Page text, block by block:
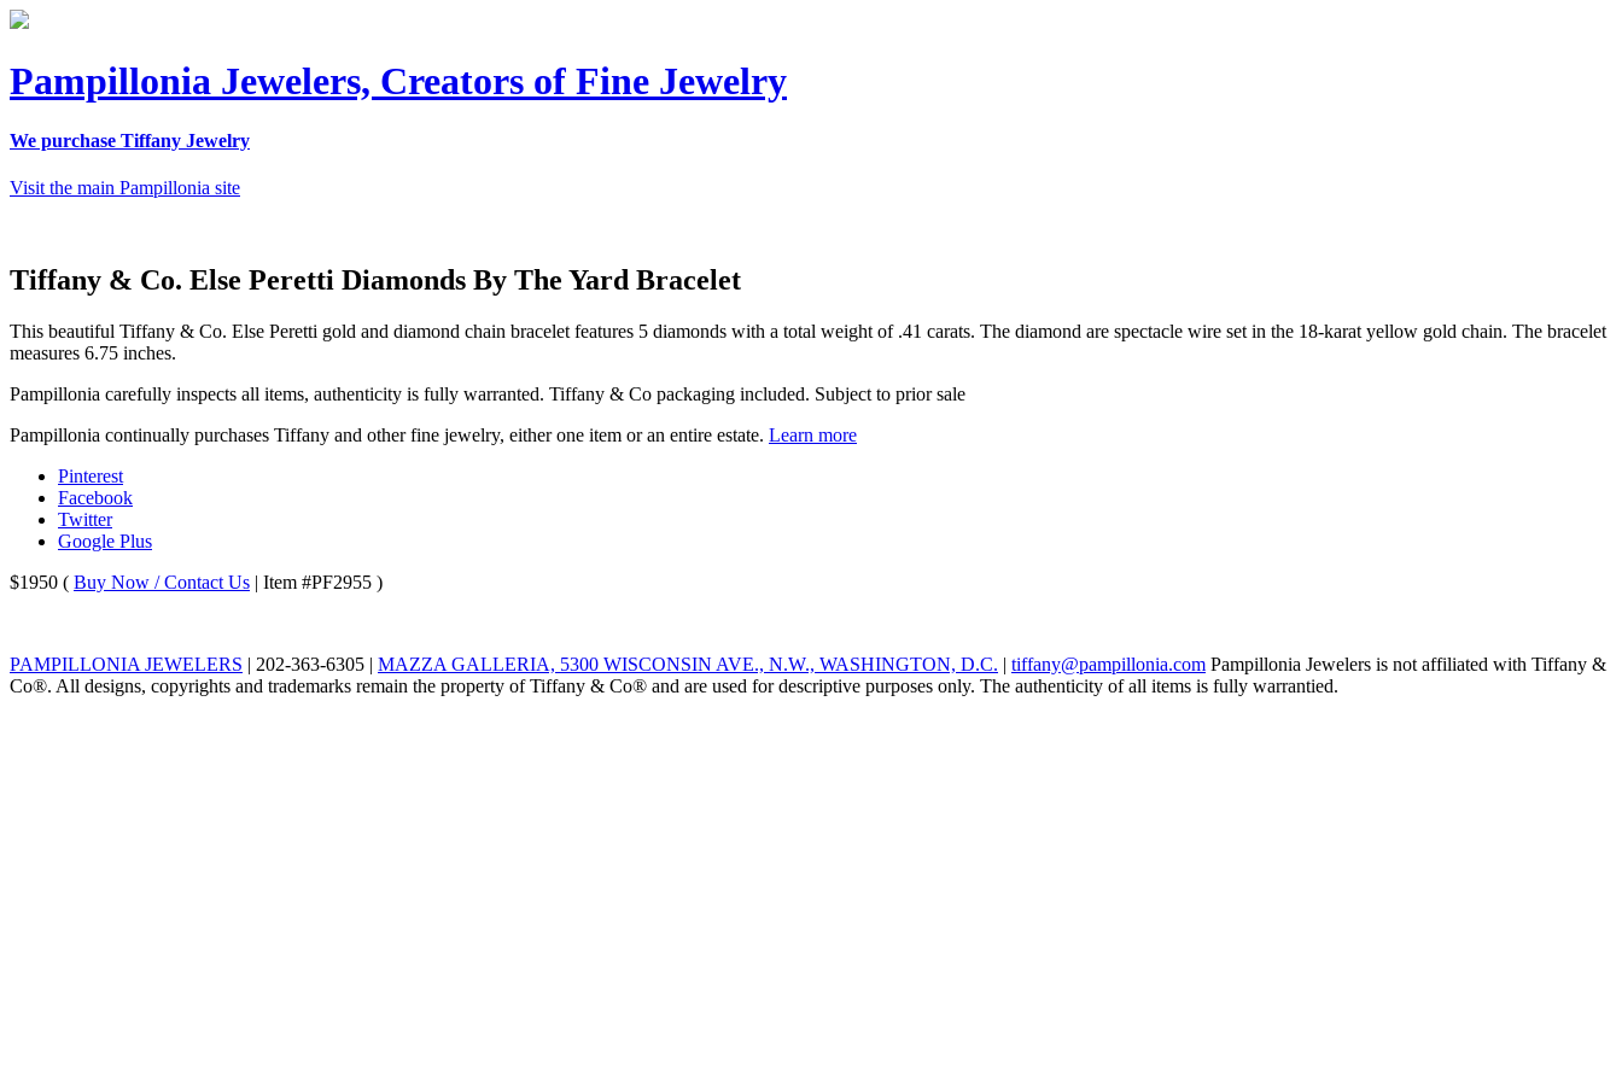
Pampillonia Jewelers, Creators of Fine Jewelry
We purchase Tiffany Jewelry
Visit the main Pampillonia site
Tiffany & Co. Else Peretti Diamonds By The Yard Bracelet
This beautiful Tiffany & Co. Else Peretti gold and diamond chain bracelet features 5 diamonds with a total weight of .41 carats. The diamond are spectacle wire set in the 18-karat yellow gold chain. The bracelet
measures 6.75 inches.
Pampillonia carefully inspects all items, authenticity is fully warranted. Tiffany & Co packaging included. Subject to prior sale
Pampillonia continually purchases Tiffany and other fine jewelry, either one item or an entire estate. Learn more
Pinterest
Facebook
Twitter
Google Plus
$1950 ( Buy Now / Contact Us | Item #PF2955 )
PAMPILLONIA JEWELERS | 202-363-6305 | MAZZA GALLERIA, 5300 WISCONSIN AVE., N.W., WASHINGTON, D.C. | tiffany@pampillonia.com Pampillonia Jewelers is not affiliated with Tiffany &
Co®. All designs, copyrights and trademarks remain the property of Tiffany & Co® and are used for descriptive purposes only. The authenticity of all items is fully warrantied.